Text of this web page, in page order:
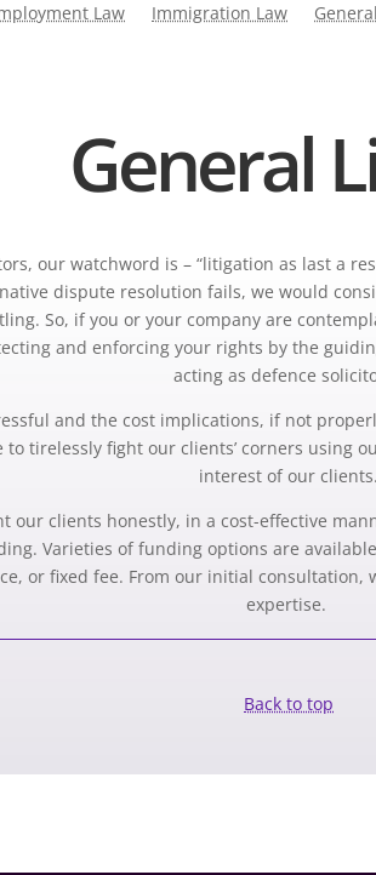
Law Immigration Law
General
our watchword is – “litigation as last a
dispute resolution fails, we would
So, if you or your company are
and enforcing your rights by the
acting as defence
and the cost implications, if not
tirelessly fight our clients’ corners using
interest of our clients.
our clients honestly, in a cost-effective
Varieties of funding options are
or fixed fee. From our initial
expertise.
Back to top